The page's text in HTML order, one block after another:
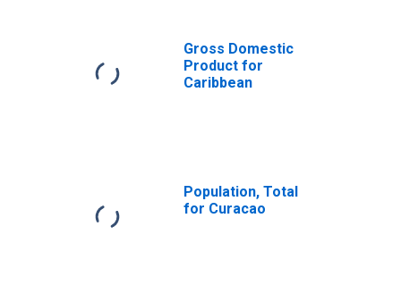
Gross Domestic
Product for
Caribbean
Population, Total
for Curacao